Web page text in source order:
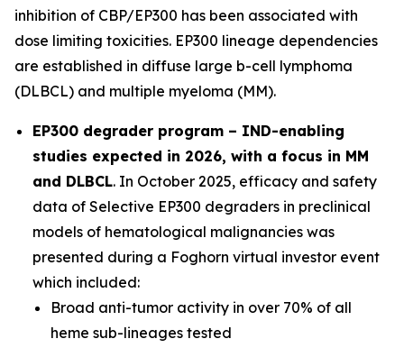
inhibition of CBP/EP300 has been associated with
dose limiting toxicities. EP300 lineage dependencies
are established in diffuse large b-cell lymphoma
(DLBCL) and multiple myeloma (MM).
EP300 degrader program – IND-enabling
studies expected in 2026, with a focus in MM
and DLBCL. In October 2025, efficacy and safety
data of Selective EP300 degraders in preclinical
models of hematological malignancies was
presented during a Foghorn virtual investor event
which included:
Broad anti-tumor activity in over 70% of all
heme sub-lineages tested